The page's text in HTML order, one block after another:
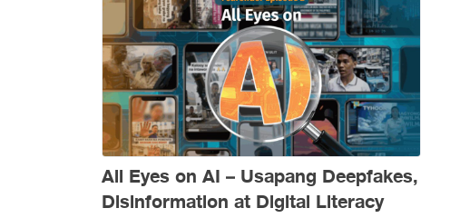
All Eyes on AI – Usapang Deepfakes,
Disinformation at Digital Literacy